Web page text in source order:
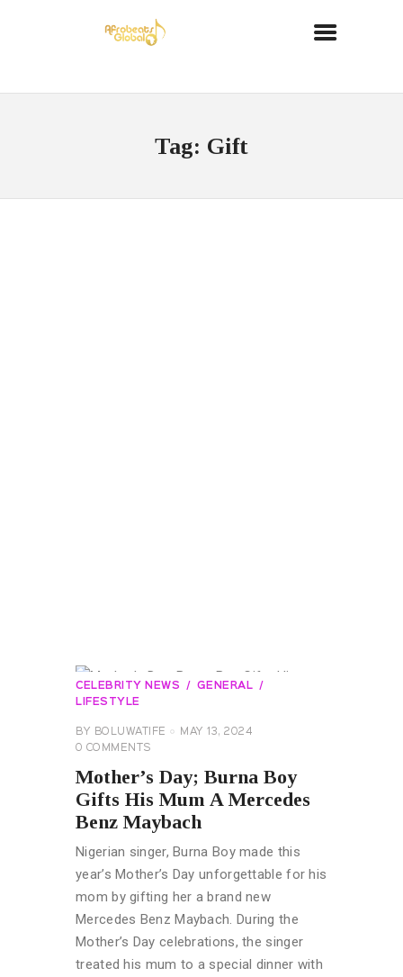
Tag: Gift
CELEBRITY NEWS
GENERAL
LIFESTYLE
BY BOLUWATIFE
MAY 13, 2024
0 COMMENTS
Mother’s Day; Burna Boy
Gifts His Mum A Mercedes
Benz Maybach
Nigerian singer, Burna Boy made this
year’s Mother’s Day unforgettable for his
mom by gifting her a brand new
Mercedes Benz Maybach. During the
Mother’s Day celebrations, the singer
treated his mum to a special dinner with